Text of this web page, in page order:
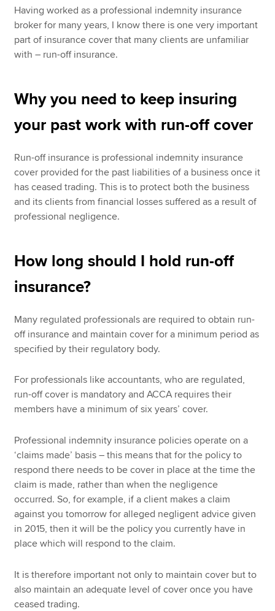
Having worked as a professional indemnity insurance
broker for many years, I know there is one very important
part of insurance cover that many clients are unfamiliar
with – run-off insurance.
Why you need to keep insuring
your past work with run-off cover
Run-off insurance is professional indemnity insurance
cover provided for the past liabilities of a business once it
has ceased trading. This is to protect both the business
and its clients from financial losses suffered as a result of
professional negligence.
How long should I hold run-off
insurance?
Many regulated professionals are required to obtain run-
off insurance and maintain cover for a minimum period as
specified by their regulatory body.
For professionals like accountants, who are regulated,
run-off cover is mandatory and ACCA requires their
members have a minimum of six years’ cover.
Professional indemnity insurance policies operate on a
‘claims made’ basis – this means that for the policy to
respond there needs to be cover in place at the time the
claim is made, rather than when the negligence
occurred. So, for example, if a client makes a claim
against you tomorrow for alleged negligent advice given
in 2015, then it will be the policy you currently have in
place which will respond to the claim.
It is therefore important not only to maintain cover but to
also maintain an adequate level of cover once you have
ceased trading.